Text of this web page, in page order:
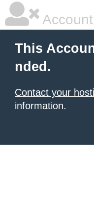
This
nded.
Contact your
information.